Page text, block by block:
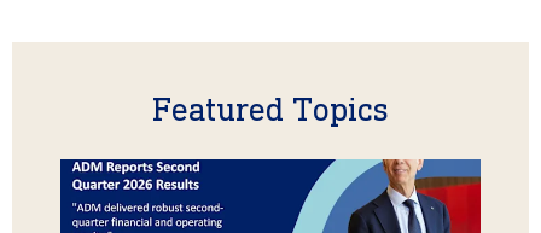
Featured Topics